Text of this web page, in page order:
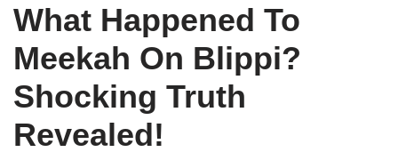
What Happened To
Meekah On Blippi?
Shocking Truth
Revealed!